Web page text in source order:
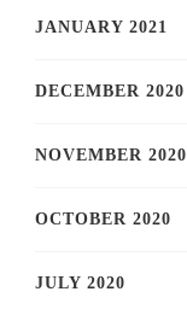
JANUARY 2021
DECEMBER 2020
NOVEMBER 2020
OCTOBER 2020
JULY 2020